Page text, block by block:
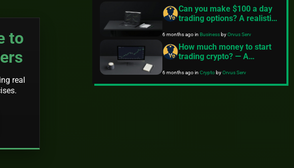
to
real
Can you make $100 a day
trading options? A realistic
6 months agoinBusinessbyOrvus Serv
How much money to start
trading crypto? — A
6 months agoinCryptobyOrvus Serv